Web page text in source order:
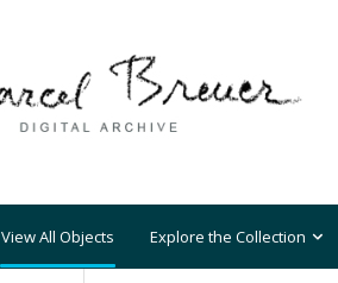
View All Objects Explore the Collection